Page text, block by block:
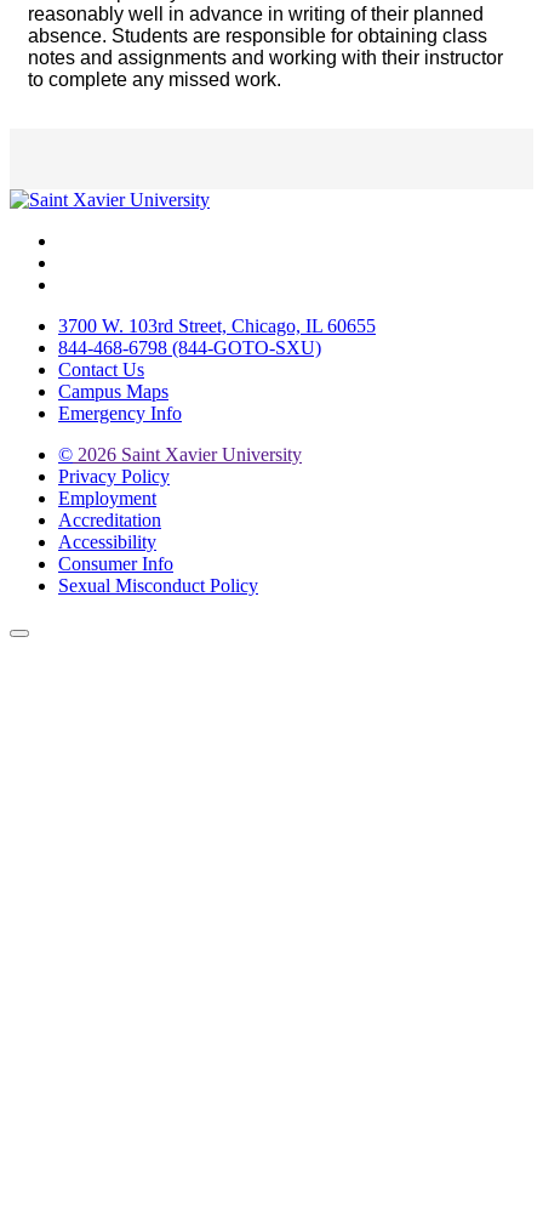
reasonably well in advance in writing of their planned
absence. Students are responsible for obtaining class
notes and assignments and working with their instructor
to complete any missed work.
3700 W. 103rd Street, Chicago, IL 60655
844-468-6798 (844-GOTO-SXU)
Contact Us
Campus Maps
Emergency Info
© 2026 Saint Xavier University
Privacy Policy
Employment
Accreditation
Accessibility
Consumer Info
Sexual Misconduct Policy
Back to Top